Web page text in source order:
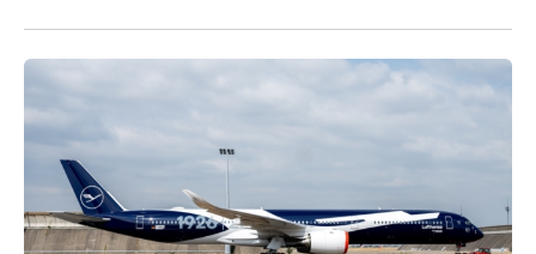
Lufthansa reveals first A350-1000 wearing special centenary